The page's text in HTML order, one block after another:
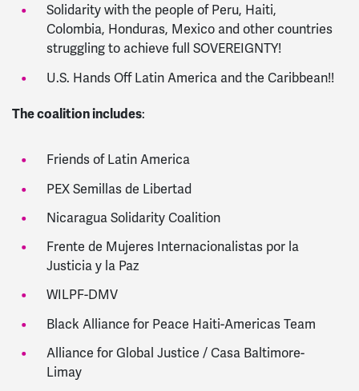
Solidarity with the people of Peru, Haiti,
Colombia, Honduras, Mexico and other countries
struggling to achieve full SOVEREIGNTY!
U.S. Hands Off Latin America and the Caribbean!!
The coalition includes:
Friends of Latin America
PEX Semillas de Libertad
Nicaragua Solidarity Coalition
Frente de Mujeres Internacionalistas por la
Justicia y la Paz
WILPF-DMV
Black Alliance for Peace Haiti-Americas Team
Alliance for Global Justice / Casa Baltimore-
Limay